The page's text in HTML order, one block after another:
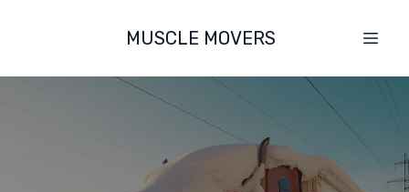
MUSCLE MOVERS